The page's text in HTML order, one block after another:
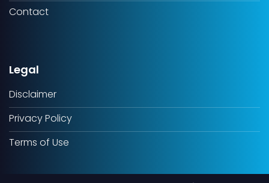
Contact
Legal
Disclaimer
Privacy Policy
Terms of Use